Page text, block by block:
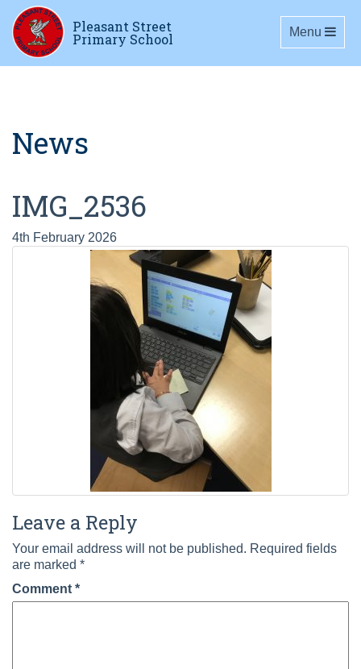
Pleasant Street
Primary School Toggle
Menu
News
IMG_2536
4th February 2026
Leave a Reply
Your email address will not be published. Required fields
are marked *
Comment *